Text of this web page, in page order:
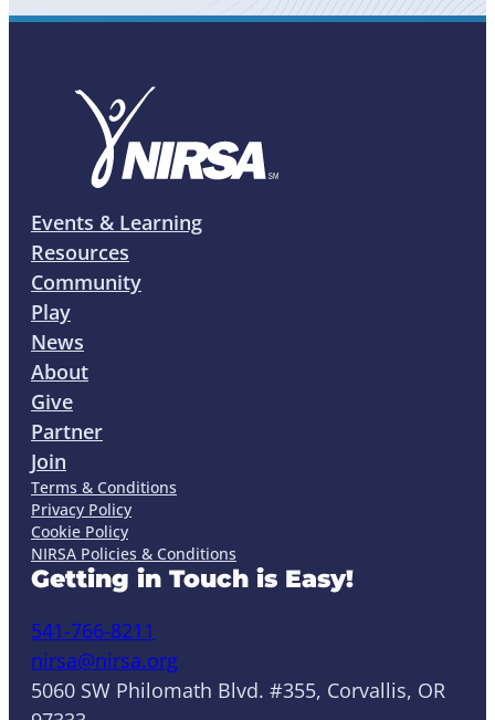
Events & Learning
Resources
Community
Play
News
About
Give
Partner
Join
Terms & Conditions
Privacy Policy
Cookie Policy
NIRSA Policies & Conditions
Getting in Touch is Easy!
541-766-8211
nirsa@nirsa.org
5060 SW Philomath Blvd. #355, Corvallis, OR